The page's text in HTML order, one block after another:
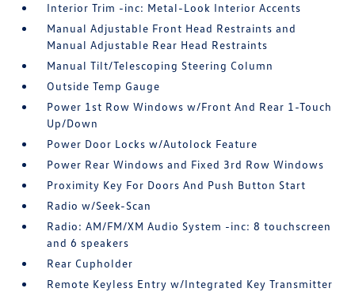
Interior Trim -inc: Metal-Look Interior Accents
Manual Adjustable Front Head Restraints and
Manual Adjustable Rear Head Restraints
Manual Tilt/Telescoping Steering Column
Outside Temp Gauge
Power 1st Row Windows w/Front And Rear 1-Touch
Up/Down
Power Door Locks w/Autolock Feature
Power Rear Windows and Fixed 3rd Row Windows
Proximity Key For Doors And Push Button Start
Radio w/Seek-Scan
Radio: AM/FM/XM Audio System -inc: 8 touchscreen
and 6 speakers
Rear Cupholder
Remote Keyless Entry w/Integrated Key Transmitter